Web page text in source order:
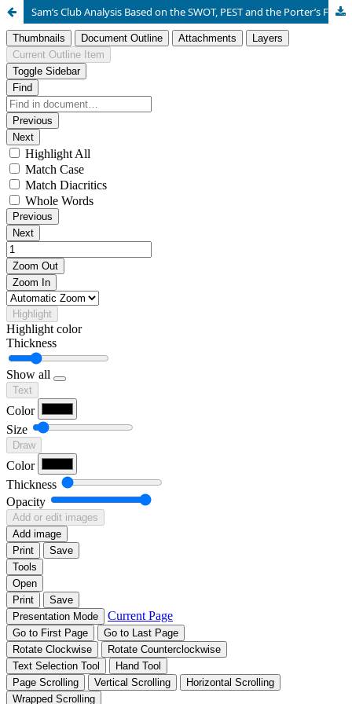
Sam’s Club Analysis Based on the SWOT, PEST and the Porter’s Five Force Model